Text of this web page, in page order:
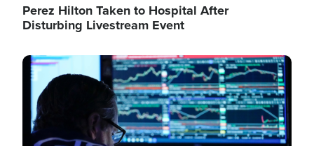
Perez Hilton Taken to Hospital After
Disturbing Livestream Event
Image